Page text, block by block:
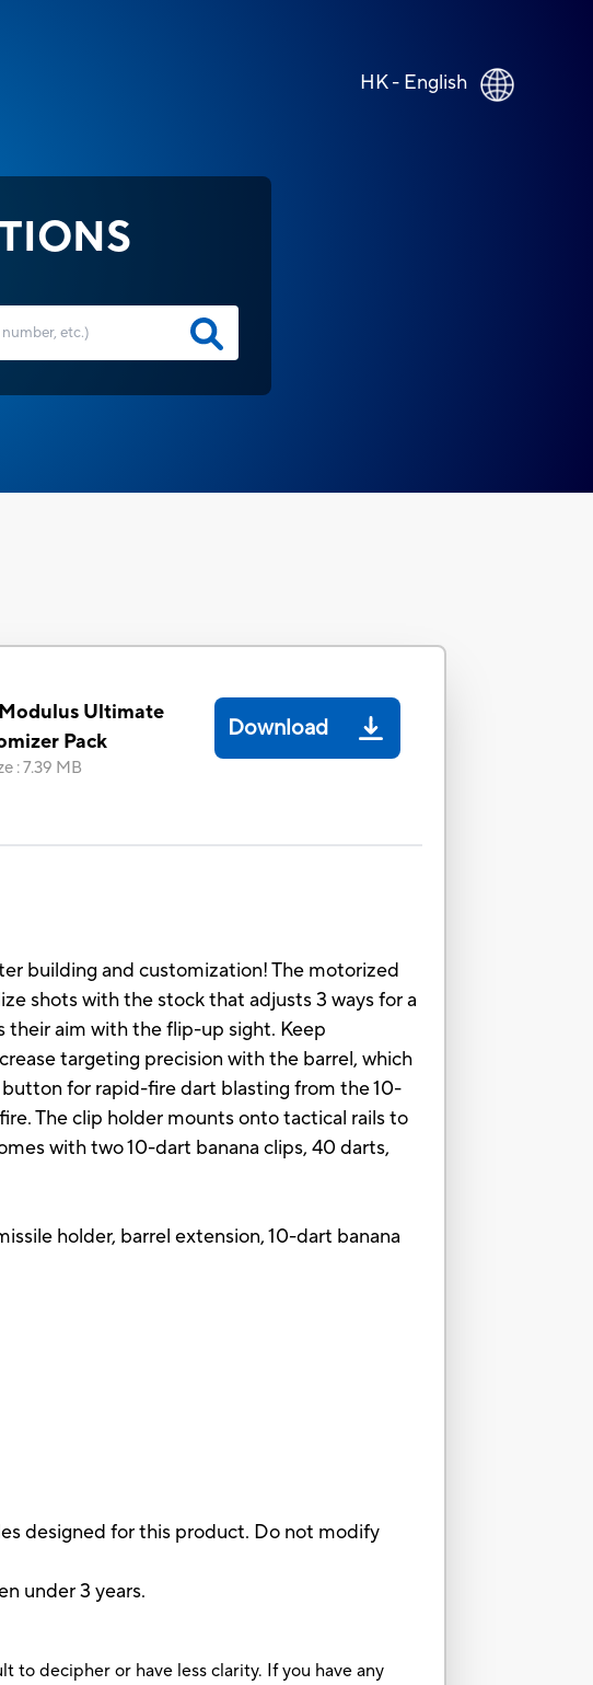
HK - English
Ultimate
Pack
:7.39 MB
Download
building and customization! The motorized
shots with the stock that adjusts 3 ways for a
aim with the flip-up sight. Keep
targeting precision with the barrel, which
for rapid-fire dart blasting from the 10-
The clip holder mounts onto tactical rails to
with two 10-dart banana clips, 40 darts,
holder, barrel extension, 10-dart banana
designed for this product. Do not modify
under 3 years.
to decipher or have less clarity. If you have any